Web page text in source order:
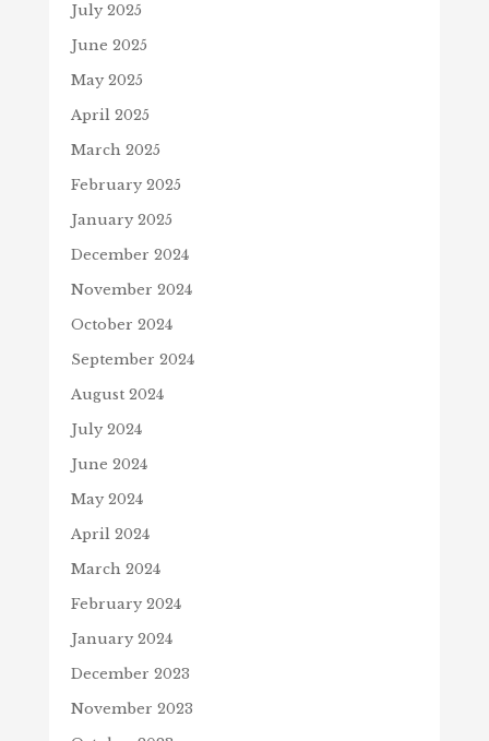
July 2025
June 2025
May 2025
April 2025
March 2025
February 2025
January 2025
December 2024
November 2024
October 2024
September 2024
August 2024
July 2024
June 2024
May 2024
April 2024
March 2024
February 2024
January 2024
December 2023
November 2023